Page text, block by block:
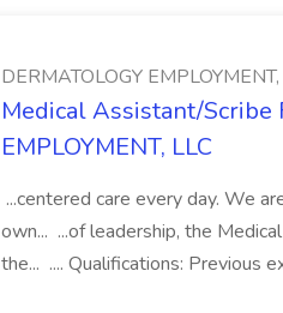
DERMATOLOGY
Medical Assistant/Scribe
EMPLOYMENT, LLC
...centered care every day. We
own... ...of leadership, the
the... .... Qualifications: Previous